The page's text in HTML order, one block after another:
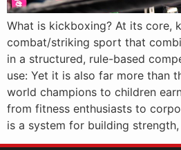
What is kickboxing? At its core,
combat/striking sport that
in a structured, rule-based
use: Yet it is also far more than
world champions to children
from fitness enthusiasts to
is a system for building